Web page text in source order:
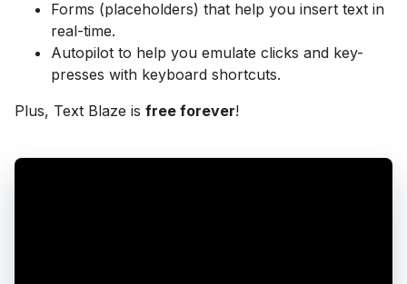
Forms (placeholders) that help you insert text in
real-time.
Autopilot to help you emulate clicks and key-
presses with keyboard shortcuts.
Plus, Text Blaze is free forever!